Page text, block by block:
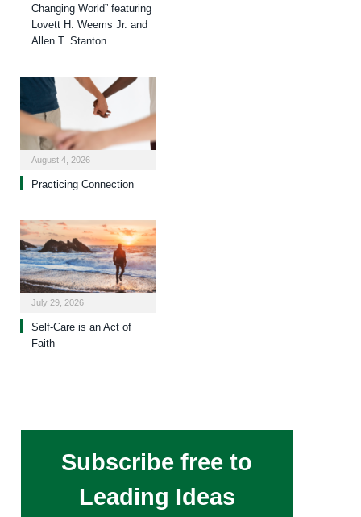
Changing World” featuring
Lovett H. Weems Jr. and
Allen T. Stanton
August 4, 2026
Practicing Connection
July 29, 2026
Self-Care is an Act of
Faith
Subscribe free to
Leading Ideas